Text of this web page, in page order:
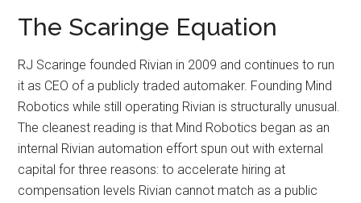
The Scaringe Equation
RJ Scaringe founded Rivian in 2009 and continues to run
it as CEO of a publicly traded automaker. Founding Mind
Robotics while still operating Rivian is structurally unusual.
The cleanest reading is that Mind Robotics began as an
internal Rivian automation effort spun out with external
capital for three reasons: to accelerate hiring at
compensation levels Rivian cannot match as a public